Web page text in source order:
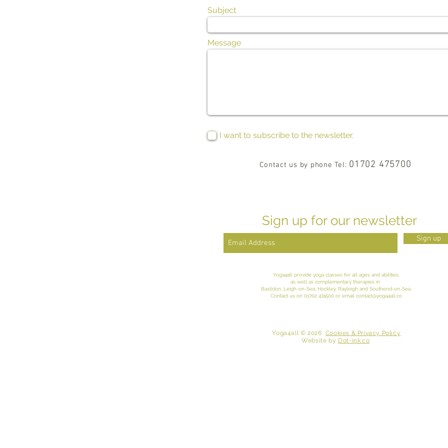
Subject
Message
I want to subscribe to the newsletter.
Contact us by phone Tel: 01702 475700
Sign up for our newsletter
Sign up
Yoga4all provide yoga classes for all ages and abilities,
as well as complementary therapies in
Basildon, Leigh-on-Sea, Hockley, Rayleigh and Southend-on-Sea.
Contact uson 01702 474500 or email contact@yoga4all.co
​ Yoga4all © 2026 Cookies & Privacy Policy
Website by Dot-ink.co